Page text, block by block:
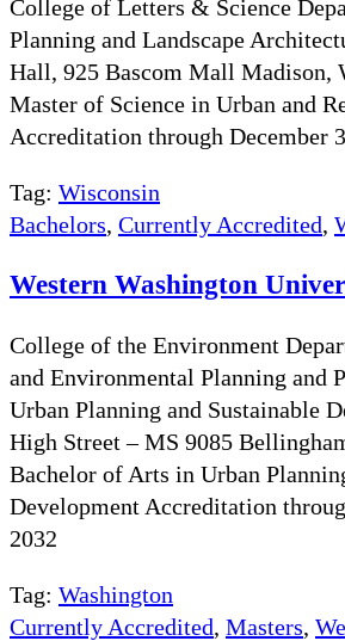
College of Letters & Science
Planning and Landscape
Hall, 925 Bascom Mall Madison,
Master of Science in Urban and
Accreditation through December
Tag: Wisconsin
Bachelors, Currently Accredited,
Western Washington
College of the Environment
and Environmental Planning and
Urban Planning and Sustainable
High Street – MS 9085
Bachelor of Arts in Urban
Development Accreditation
2032
Tag: Washington
Currently Accredited, Masters,